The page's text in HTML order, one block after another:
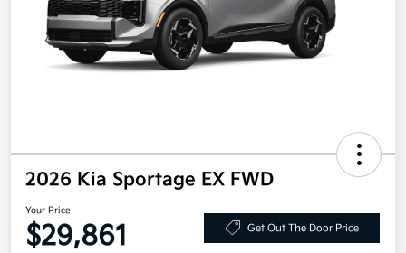
2026 Kia Sportage EX FWD
Your Price
$29,861 Get Out The Door Price